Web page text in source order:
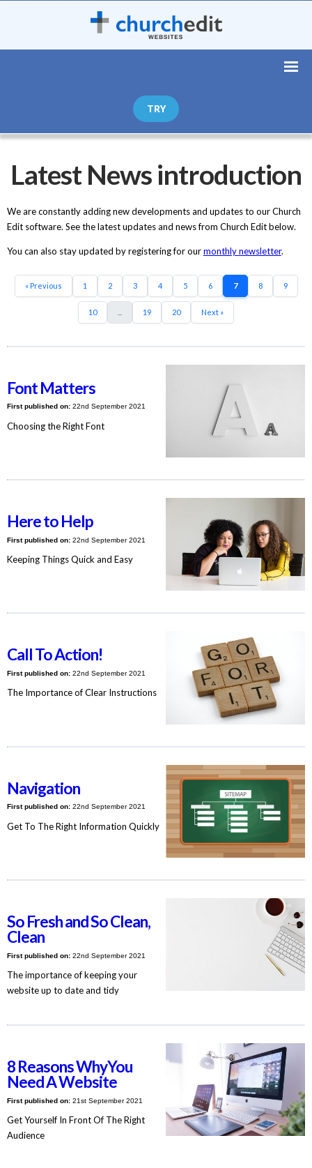
TRY
Latest News introduction
We are constantly adding new developments and updates to our Church
Edit software. See the latest updates and news from Church Edit below.
You can also stay updated by registering for ourmonthly newsletter.
« Previous 1 2 3 4 5 6 7 8 9
10 19 20 Next »
Font Matters
First published on:22nd September 2021
Choosing the Right Font
Here to Help
First published on:22nd September 2021
Keeping Things Quick and Easy
Call To Action!
First published on:22nd September 2021
The Importance of Clear Instructions
Navigation
First published on:22nd September 2021
Get To The Right Information Quickly
So Fresh and So Clean,
Clean
First published on:22nd September 2021
The importance of keeping your
website up to date and tidy
8 Reasons WhyYou
Need A Website
First published on:21st September 2021
Get Yourself In Front Of The Right
Audience